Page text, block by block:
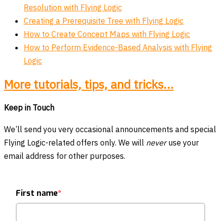
Resolution with Flying Logic
Creating a Prerequisite Tree with Flying Logic
How to Create Concept Maps with Flying Logic
How to Perform Evidence-Based Analysis with Flying
Logic
More tutorials, tips, and tricks...
Keep in Touch
We’ll send you very occasional announcements and special
Flying Logic-related offers only. We will neveruse your
email address for other purposes.
First name